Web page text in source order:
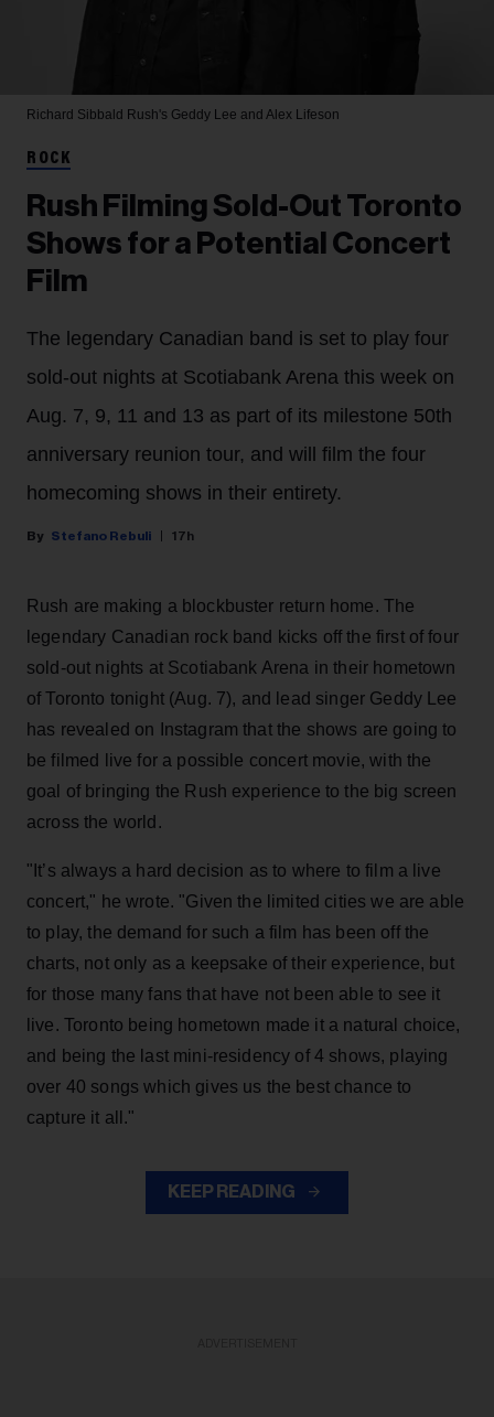
Richard Sibbald Rush's Geddy Lee and Alex Lifeson
ROCK
Rush Filming Sold-Out Toronto
Shows for a Potential Concert
Film
The legendary Canadian band is set to play four
sold-out nights at Scotiabank Arena this week on
Aug. 7, 9, 11 and 13 as part of its milestone 50th
anniversary reunion tour, and will film the four
homecoming shows in their entirety.
Stefano Rebuli 17h
Rush are making a blockbuster return home. The
legendary Canadian rock band kicks off the first of four
sold-out nights at Scotiabank Arena in their hometown
of Toronto tonight (Aug. 7), and lead singer Geddy Lee
has revealed on Instagram that the shows are going to
be filmed live for a possible concert movie, with the
goal of bringing the Rush experience to the big screen
across the world.
"It’s always a hard decision as to where to film a live
concert," he wrote. "Given the limited cities we are able
to play, the demand for such a film has been off the
charts, not only as a keepsake of their experience, but
for those many fans that have not been able to see it
live. Toronto being hometown made it a natural choice,
and being the last mini-residency of 4 shows, playing
over 40 songs which gives us the best chance to
capture it all."
KEEP READING